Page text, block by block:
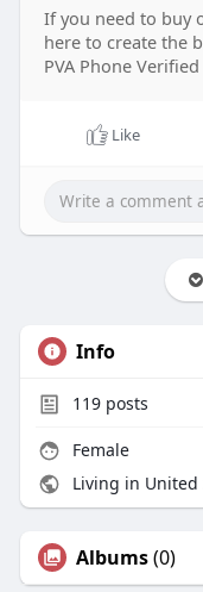
If you need to buy
here to create the
PVA Phone
Like
Info
119posts
Female
Living in United
Albums(0)